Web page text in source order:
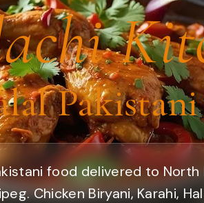
food delivered to North
Chicken Biryani, Karahi,